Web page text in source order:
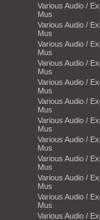
Various Audio /
Mus
Various Audio /
Mus
Various Audio /
Mus
Various Audio /
Mus
Various Audio /
Mus
Various Audio /
Mus
Various Audio /
Mus
Various Audio /
Mus
Various Audio /
Mus
Various Audio /
Mus
Various Audio /
Mus
Various Audio /